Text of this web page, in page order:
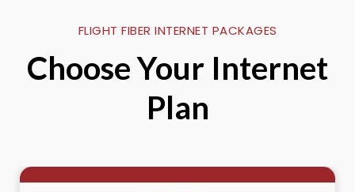
FLIGHT FIBER INTERNET PACKAGES
Choose Your Internet
Plan